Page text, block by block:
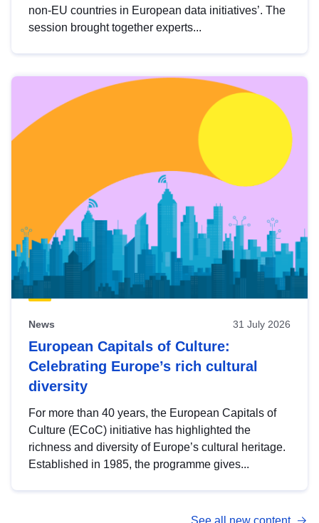
non-EU countries in European data initiatives’. The
session brought together experts...
News 31 July 2026
European Capitals of Culture:
Celebrating Europe’s rich cultural
diversity
For more than 40 years, the European Capitals of
Culture (ECoC) initiative has highlighted the
richness and diversity of Europe’s cultural heritage.
Established in 1985, the programme gives...
See all new content